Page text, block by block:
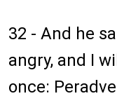
32 - And he
angry, and I
once: